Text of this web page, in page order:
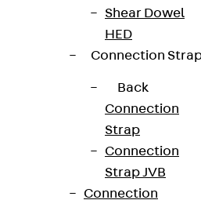
Shear Dowel
HED
Connection
Back
Connection
Strap
Connection
Strap JVB
Connection